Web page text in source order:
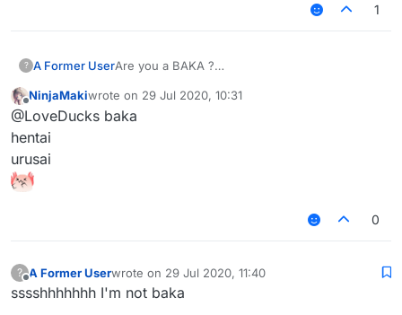
1
? A Former UserAre you a BAKA ?
from your Packs
Offline
NinjaMakiwrote on 29 Jul 2020, 10:31
last edited by
@LoveDucks baka
hentai
urusai
0
?
Offline
A Former Userwrote on 29 Jul 2020, 11:40
last edited by
sssshhhhhhh I'm not baka